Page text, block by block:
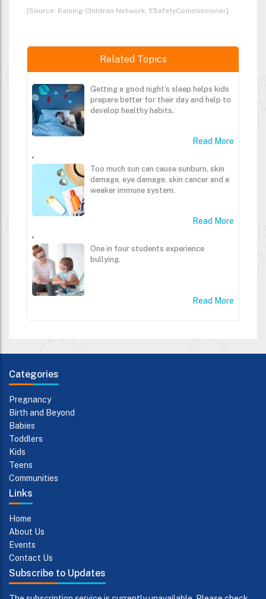
[Source: Raising Children Network; ESafetyCommissioner]
Related Topics
Getting a good night's sleep helps kids
prepare better for their day and help to
develop healthy habits.
Read More
,
Too much sun can cause sunburn, skin
damage, eye damage, skin cancer and a
weaker immune system.
Read More
,
One in four students experience
bullying.
Read More
Categories
Pregnancy
Birth and Beyond
Babies
Toddlers
Kids
Teens
Communities
Links
Home
About Us
Events
Contact Us
Subscribe to Updates